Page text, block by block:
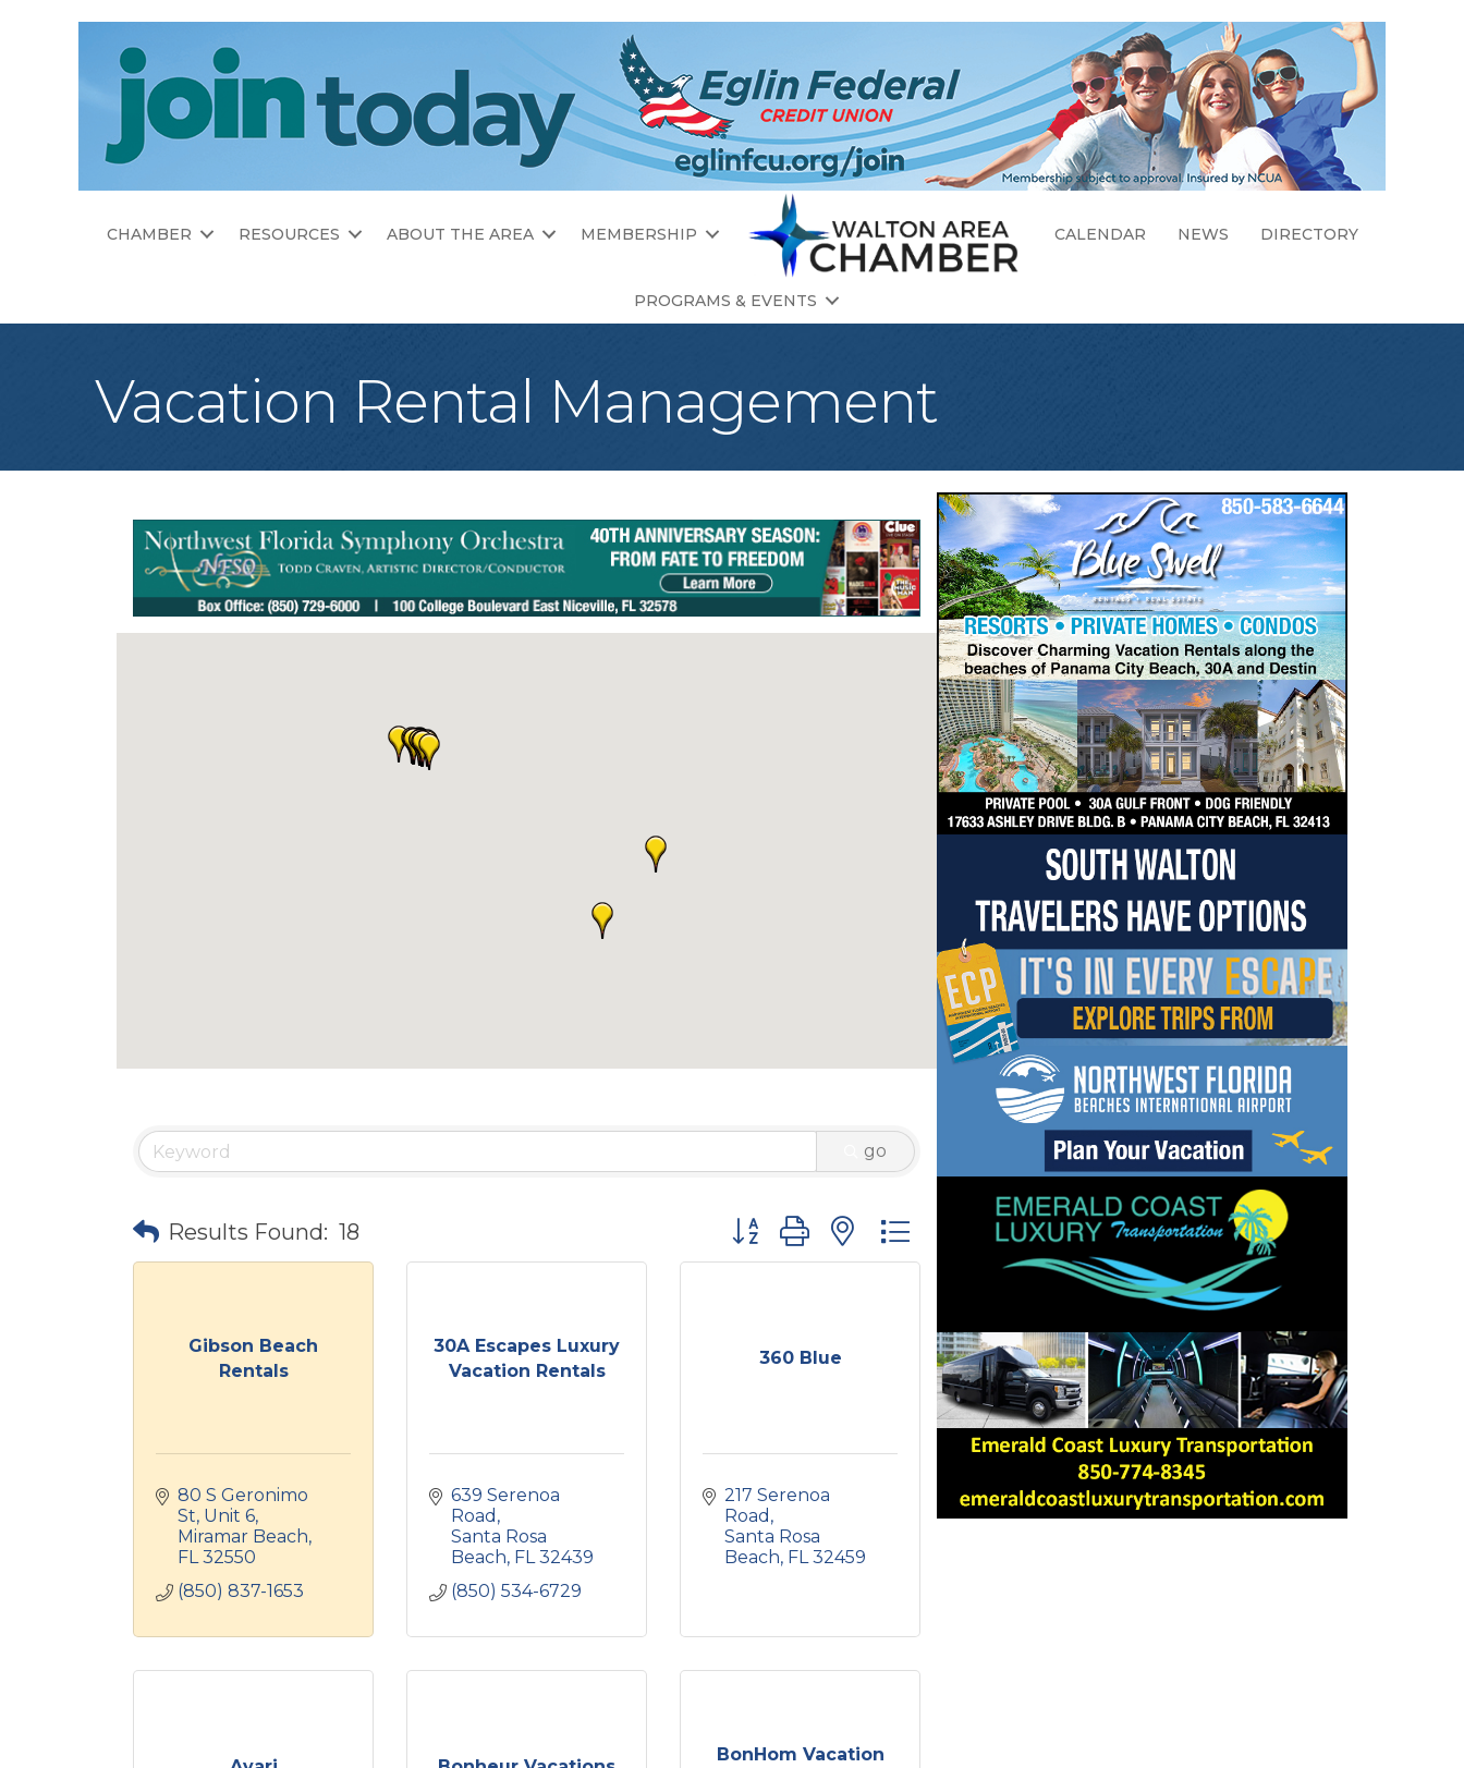
CHAMBER RESOURCES ABOUT THE AREA MEMBERSHIP CALENDAR NEWS DIRECTORY
PROGRAMS & EVENTS
Vacation Rental Management
go
Results Found: 18 Button group with nested dropdown
Gibson Beach
Rentals
80 S Geronimo
St Unit 6
Miramar Beach
FL 32550
(850) 837-1653
30A Escapes Luxury
Vacation Rentals
639 Serenoa
Road
Santa Rosa
Beach FL 32439
(850) 534-6729
360 Blue
217 Serenoa
Road
Santa Rosa
Beach FL 32459
BonHom Vacation